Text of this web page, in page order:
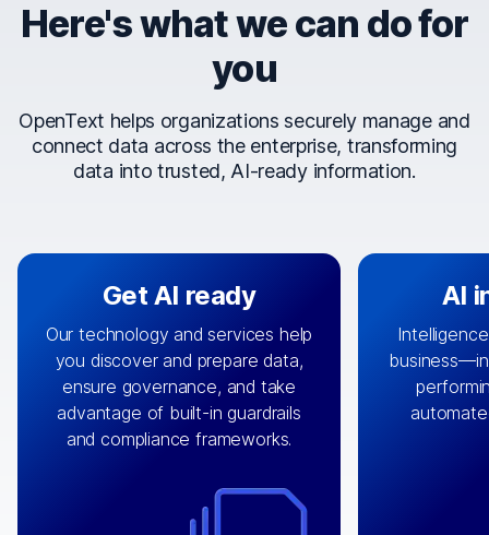
Here's what we can do for
you
OpenText helps organizations securely manage and
connect data across the enterprise, transforming
data into trusted, AI-ready information.
Get AI ready
Our technology and services help
you discover and prepare data,
ensure governance, and take
advantage of built-in guardrails
and compliance frameworks.
By connecting the right data from
the right systems, we fuel your
engine
with integrations that
matter by bringing together data
clouds including CRM, ERP, supply
chain, content management, and
AI
Design and
that
can